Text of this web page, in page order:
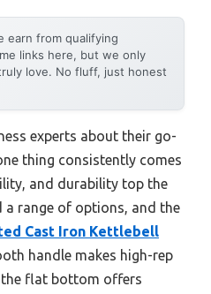
earn from qualifying
links here, but we only
love. No fluff, just honest
experts about their go-
thing consistently comes
and durability top the
a range of options, and the
Cast Iron Kettlebell
handle makes high-rep
the flat bottom offers